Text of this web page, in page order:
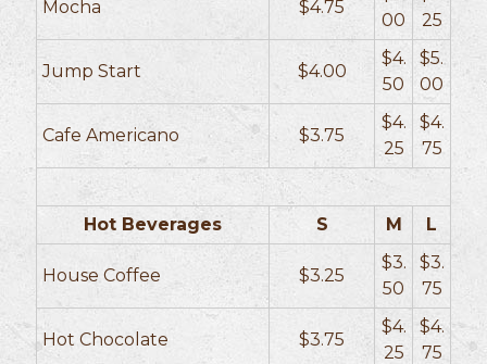
Mocha $4.75
00
25
Jump Start $4.00
$4.
50
$5.
00
Cafe Americano $3.75
$4.
25
$4.
75
Hot Beverages S M L
House Coffee $3.25
$3.
50
$3.
75
Hot Chocolate $3.75
$4.
25
$4.
75